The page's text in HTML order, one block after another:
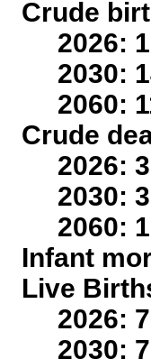
Crude
2026:
2030:
2060:
Crude
2026:
2030:
2060:
Infant
Live
2026:
2030: